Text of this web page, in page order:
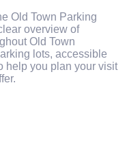
Old Town Parking
overview of
Old Town
lots, accessible
help you plan your visit